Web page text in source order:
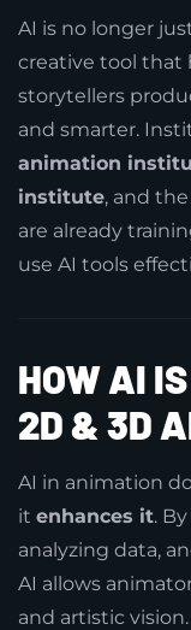
AI is no longer
creative tool that
storytellers
and smarter.
animation
institute, and the
are already
use AI tools
HOW AI
2D & 3D
AI in animation
it enhances it.
analyzing data,
AI allows
and artistic vision.